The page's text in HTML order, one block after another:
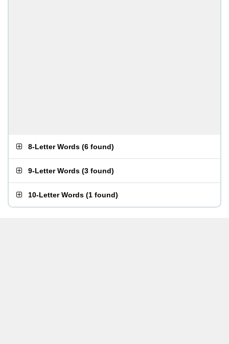
8-Letter Words (6 found)
9-Letter Words (3 found)
10-Letter Words (1 found)